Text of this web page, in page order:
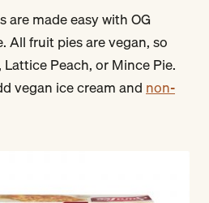
are made easy with OG
All fruit pies are vegan, so
Peach, or Mince Pie.
vegan ice cream andnon-